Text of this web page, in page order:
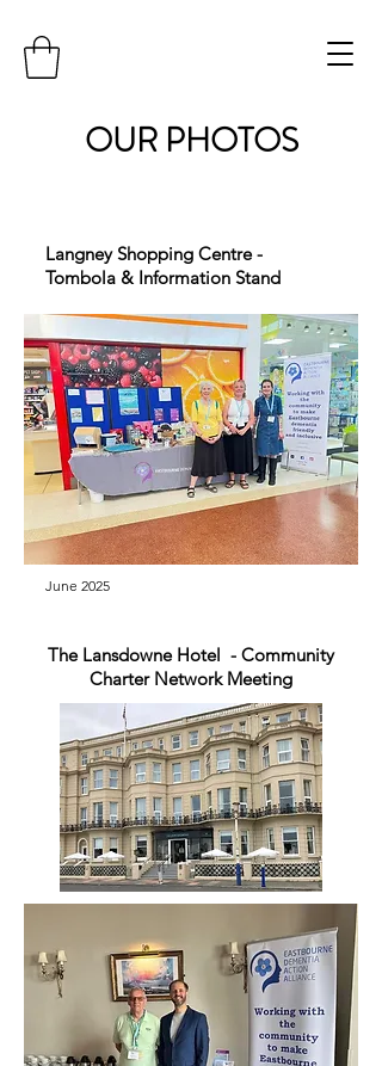
OUR PHOTOS
Langney Shopping Centre -
Tombola & Information Stand
June 2025
The Lansdowne Hotel - Community
Charter Network Meeting